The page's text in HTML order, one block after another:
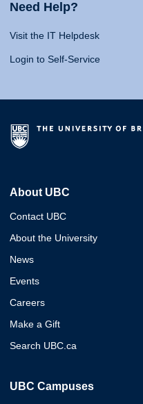
Need Help?
Visit the IT Helpdesk
Login to Self-Service
About UBC
Contact UBC
About the University
News
Events
Careers
Make a Gift
Search UBC.ca
UBC Campuses